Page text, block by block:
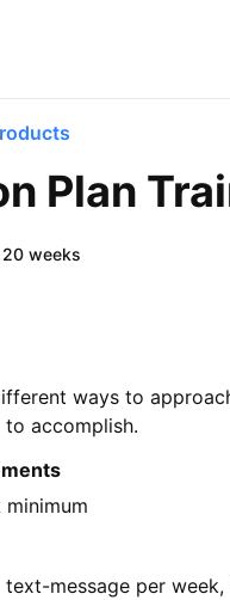
Plan
20 weeks
ways to
accomplish.
text-message per